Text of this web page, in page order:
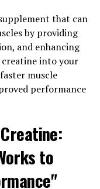
of conditions
disease. By
help improve
you to feel better
found to boost
protecting the
Hydrocurc can
the
their
that can
by providing
and enhancing
into your
muscle
performance
to